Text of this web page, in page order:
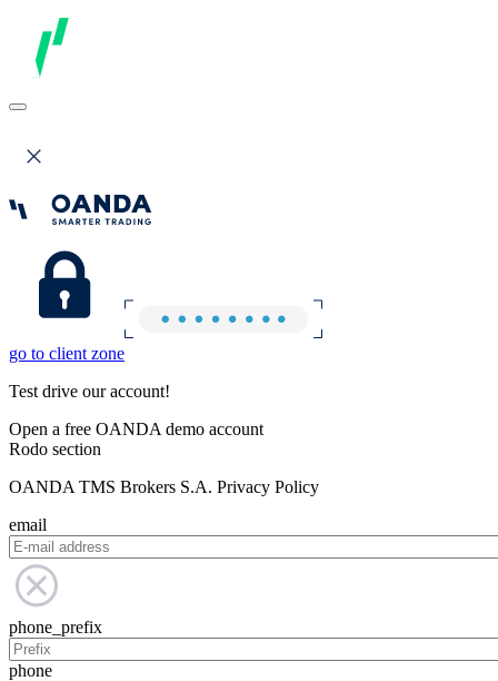
go to client zone
Test drive our account!
Open a free OANDA demo account
Rodo section
OANDA TMS Brokers S.A. Privacy Policy
email
phone_prefix
phone